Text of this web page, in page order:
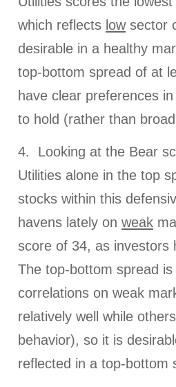
which reflects lowsector
desirable in a healthy
top-bottom spread of at
have clear preferences
to hold (rather than
4. Looking at the Bear
Utilities alone in the top
stocks within this
havens lately on weak
score of 34, as investors
The top-bottom spread
correlations on weak
relatively well while
behavior), so it is
reflected in a top-bottom